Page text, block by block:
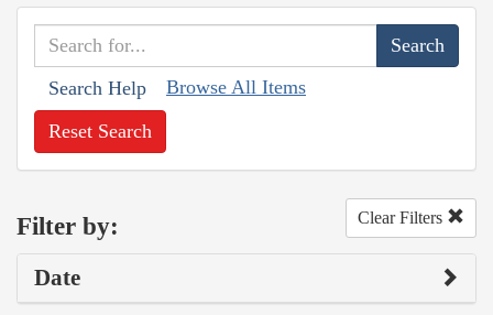
Search Help Browse All Items
Reset Search
Filter by: Clear Filters
Date